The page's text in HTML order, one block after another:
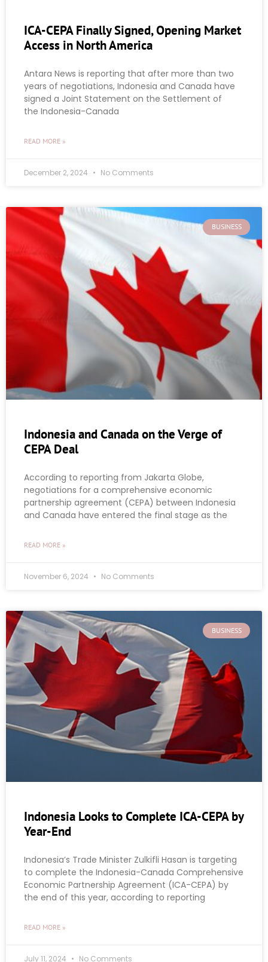
ICA-CEPA Finally Signed, Opening Market
Access in North America
Antara News is reporting that after more than two
years of negotiations, Indonesia and Canada have
signed a Joint Statement on the Settlement of
the Indonesia-Canada
READ MORE »
December 2, 2024 No Comments
BUSINESS
Indonesia and Canada on the Verge of
CEPA Deal
According to reporting from Jakarta Globe,
negotiations for a comprehensive economic
partnership agreement (CEPA) between Indonesia
and Canada have entered the final stage as the
READ MORE »
November 6, 2024 No Comments
BUSINESS
Indonesia Looks to Complete ICA-CEPA by
Year-End
Indonesia’s Trade Minister Zulkifli Hasan is targeting
to complete the Indonesia-Canada Comprehensive
Economic Partnership Agreement (ICA-CEPA) by
the end of this year, according to reporting
READ MORE »
July 11, 2024 No Comments